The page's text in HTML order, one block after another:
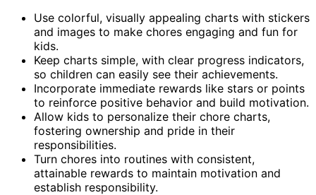
Use colorful, visually appealing charts with stickers
and images to make chores engaging and fun for
kids.
Keep charts simple, with clear progress indicators,
so children can easily see their achievements.
Incorporate immediate rewards like stars or points
to reinforce positive behavior and build motivation.
Allow kids to personalize their chore charts,
fostering ownership and pride in their
responsibilities.
Turn chores into routines with consistent,
attainable rewards to maintain motivation and
establish responsibility.